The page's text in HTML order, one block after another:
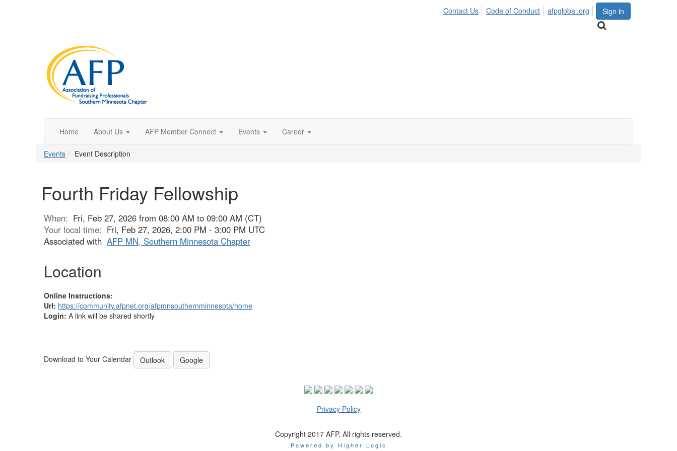
Sign in
Contact Us Code of Conduct afpglobal.org
Home About Us AFP Member Connect Events Career
Events Event Description
Fourth Friday Fellowship
When: Fri, Feb 27, 2026 from 08:00 AM to 09:00 AM (CT)
Your local time: Fri, Feb 27, 2026, 2:00 PM - 3:00 PM UTC
Associated with AFP MN, Southern Minnesota Chapter
Location
Online Instructions:
Url: https://community.afpnet.org/afpmnsouthernminnesota/home
Login: A link will be shared shortly
Download to Your Calendar Outlook Google
Privacy Policy
Copyright 2017 AFP. All rights reserved.
Powered by Higher Logic